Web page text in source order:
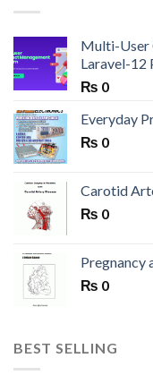
Multi-User
Laravel-12
₨ 0
Everyday
₨ 0
Carotid
₨ 0
Pregnancy
₨ 0
BEST SELLING